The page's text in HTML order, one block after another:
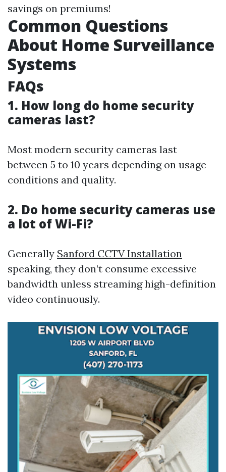
savings on premiums!
Common Questions
About Home Surveillance
Systems
FAQs
1. How long do home security
cameras last?
Most modern security cameras last
between 5 to 10 years depending on usage
conditions and quality.
2. Do home security cameras use
a lot of Wi-Fi?
Generally Sanford CCTV Installation
speaking, they don’t consume excessive
bandwidth unless streaming high-definition
video continuously.